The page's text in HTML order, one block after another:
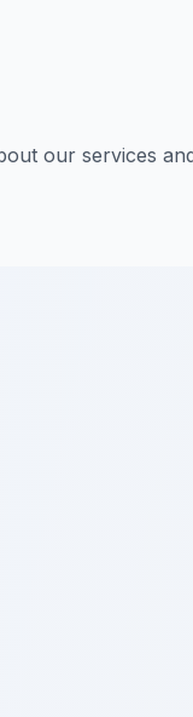
our services